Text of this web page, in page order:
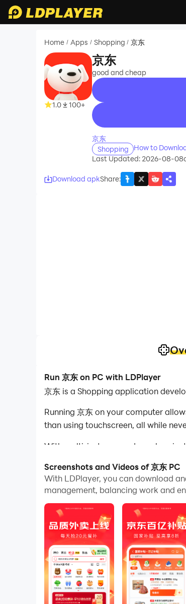
Home / Apps / Shopping / 京东
1.0 100+
京东
good and cheap
recommend
京东
Shopping
How to
Last Updated: 2026-08-08
Download apkShare:
Run 京东 on PC with LDPlayer
京东 is a Shopping application
Running 京东 on your computer
than using touchscreen, all while
With multi-instance and
And file sharing makes sharing
Download 京东 and run it on your
---京东——又好又便宜---
-新人大礼：大牌好货0.01元包邮
-京东秒杀：正品限时秒，折扣享不停
-正品行货：正品行货，全国联保
-闪电到货：211限时达、次日达，极速
-京东秒送：好物立享，最快9分钟送到
（新人大礼活动仅限京东平台新人用
Screenshots and Videos of 京东 PC
With LDPlayer, you can download
management, balancing work and